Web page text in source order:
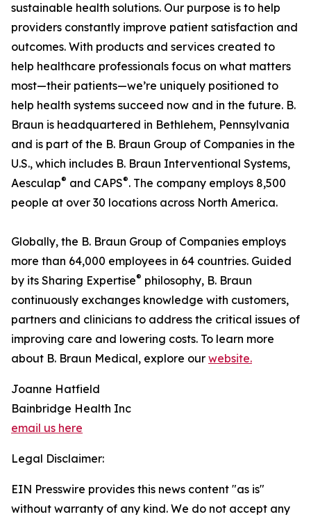
sustainable health solutions. Our purpose is to help
providers constantly improve patient satisfaction and
outcomes. With products and services created to
help healthcare professionals focus on what matters
most—their patients—we’re uniquely positioned to
help health systems succeed now and in the future. B.
Braun is headquartered in Bethlehem, Pennsylvania
and is part of the B. Braun Group of Companies in the
U.S., which includes B. Braun Interventional Systems,
Aesculap® and CAPS®. The company employs 8,500
people at over 30 locations across North America.
Globally, the B. Braun Group of Companies employs
more than 64,000 employees in 64 countries. Guided
by its Sharing Expertise® philosophy, B. Braun
continuously exchanges knowledge with customers,
partners and clinicians to address the critical issues of
improving care and lowering costs. To learn more
about B. Braun Medical, explore our website.
Joanne Hatfield
Bainbridge Health Inc
email us here
Legal Disclaimer:
EIN Presswire provides this news content "as is"
without warranty of any kind. We do not accept any